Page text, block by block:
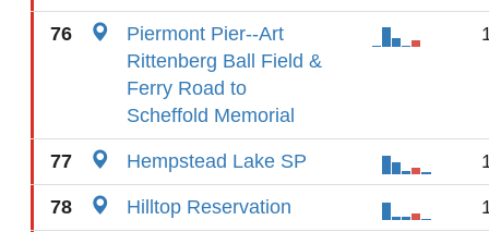
76
Piermont Pier--Art
Rittenberg Ball Field &
Ferry Road to
Scheffold Memorial
77 Hempstead Lake SP
78 Hilltop Reservation